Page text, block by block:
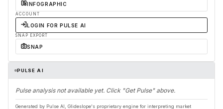
INFOGRAPHIC
ACCOUNT
LOGIN FOR PULSE AI
SNAP EXPORT
SNAP
PULSE AI
Pulse analysis not available yet. Click "Get Pulse" above.
Generated by Pulse AI, Glideslope's proprietary engine for interpreting market